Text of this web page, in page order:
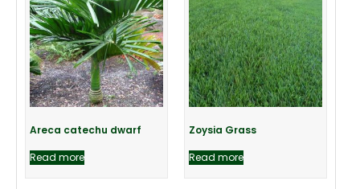
Areca catechu dwarf
Read more
Zoysia Grass
Read more